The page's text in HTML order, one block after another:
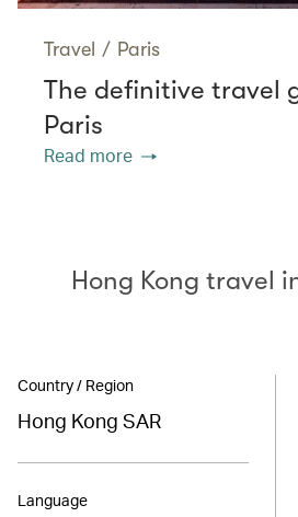
Travel / Paris
The definitive travel
Paris
Read more
Hong Kong travel
Country / Region
Hong Kong SAR
Language